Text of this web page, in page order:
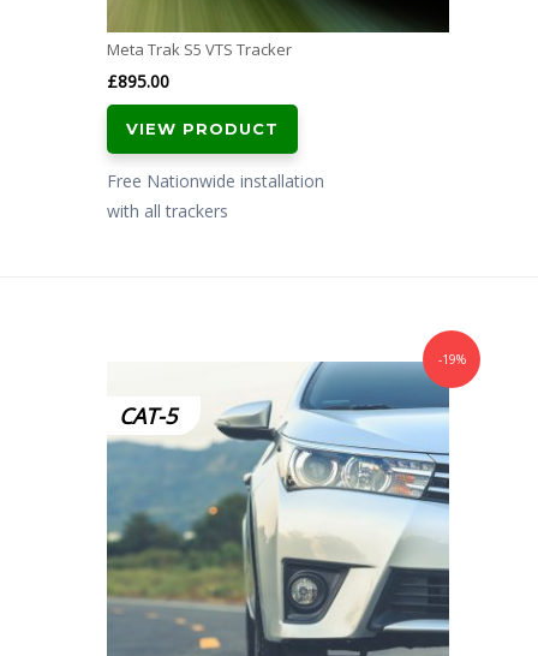
Meta Trak S5 VTS Tracker
£895.00
VIEW PRODUCT
Free Nationwide installation
with all trackers
CAT-5
-19%